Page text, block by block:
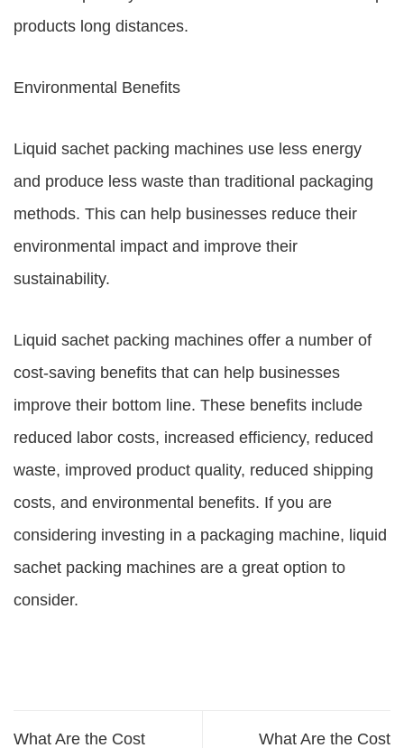
products long distances.
Environmental Benefits
Liquid sachet packing machines use less energy
and produce less waste than traditional packaging
methods. This can help businesses reduce their
environmental impact and improve their
sustainability.
Liquid sachet packing machines offer a number of
cost-saving benefits that can help businesses
improve their bottom line. These benefits include
reduced labor costs, increased efficiency, reduced
waste, improved product quality, reduced shipping
costs, and environmental benefits. If you are
considering investing in a packaging machine, liquid
sachet packing machines are a great option to
consider.
What Are the Cost What Are the Cost